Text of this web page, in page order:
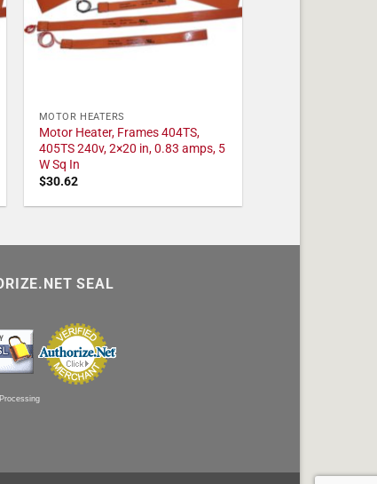
MOTOR HEATERS
Motor Heater, Frames 404TS,
405TS 240v, 2×20 in, 0.83 amps, 5
W Sq In
$30.62
SEAL